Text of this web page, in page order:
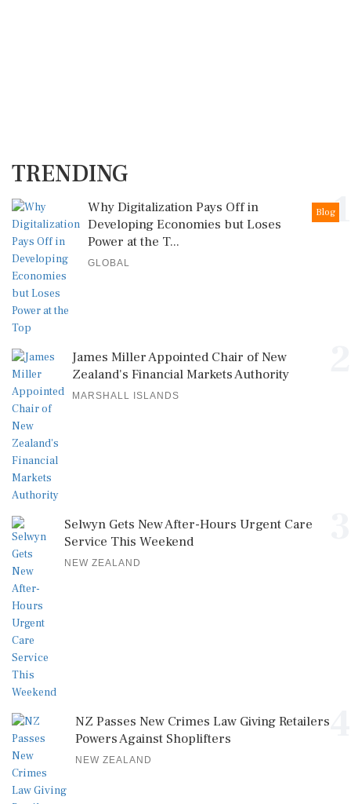
TRENDING
1
Blog
Why Digitalization Pays Off in
Developing Economies but Loses
Power at the T...
GLOBAL
James Miller Appointed Chair of New
Zealand's Financial Markets Authority
MARSHALL ISLANDS
Selwyn Gets New After-Hours Urgent Care
Service This Weekend
NEW ZEALAND
NZ Passes New Crimes Law Giving Retailers
Powers Against Shoplifters
NEW ZEALAND